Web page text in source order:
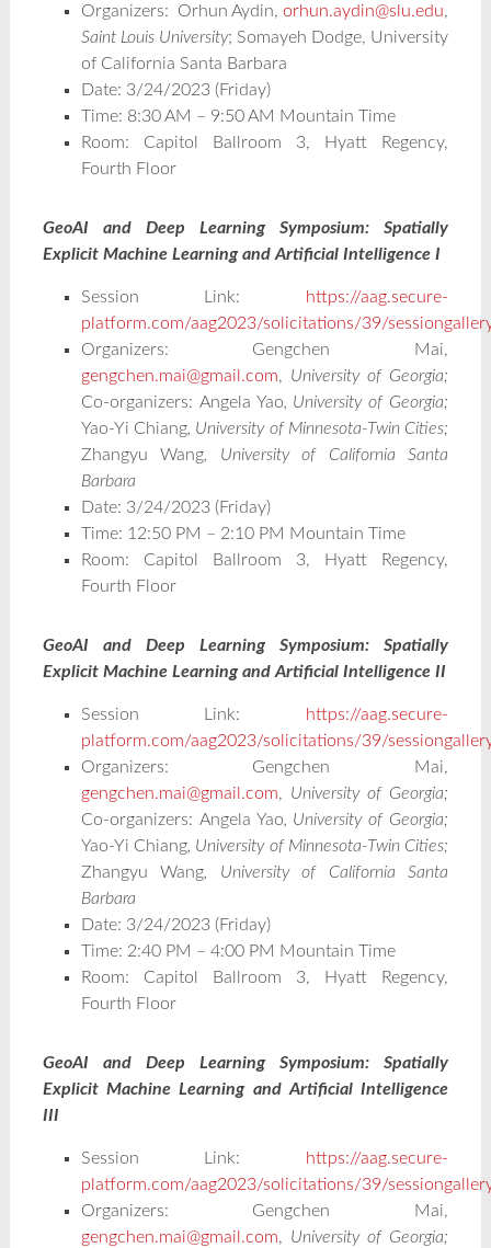
Organizers: Orhun Aydin,orhun.aydin@slu.edu,
Saint Louis University; Somayeh Dodge, University
of California Santa Barbara
Date: 3/24/2023 (Friday)
Time: 8:30 AM – 9:50 AM Mountain Time
Room: Capitol Ballroom 3, Hyatt Regency,
Fourth Floor
GeoAI and Deep Learning Symposium: Spatially
Explicit Machine Learning and Artificial Intelligence I
Session Link:
https://aag.secure-
platform.com/aag2023/solicitations/39/
Organizers: Gengchen Mai,
gengchen.mai@gmail.com, University of Georgia;
Co-organizers: Angela Yao, University of Georgia;
Yao-Yi Chiang, University of Minnesota-Twin Cities;
Zhangyu Wang, University of California Santa
Barbara
Date: 3/24/2023 (Friday)
Time: 12:50 PM – 2:10 PM Mountain Time
Room: Capitol Ballroom 3, Hyatt Regency,
Fourth Floor
GeoAI and Deep Learning Symposium: Spatially
Explicit Machine Learning and Artificial Intelligence II
Session Link:
https://aag.secure-
platform.com/aag2023/solicitations/39/
Organizers: Gengchen Mai,
gengchen.mai@gmail.com, University of Georgia;
Co-organizers: Angela Yao, University of Georgia;
Yao-Yi Chiang, University of Minnesota-Twin Cities;
Zhangyu Wang, University of California Santa
Barbara
Date: 3/24/2023 (Friday)
Time: 2:40 PM – 4:00 PM Mountain Time
Room: Capitol Ballroom 3, Hyatt Regency,
Fourth Floor
GeoAI and Deep Learning Symposium: Spatially
Explicit Machine Learning and Artificial Intelligence
III
Session Link:
https://aag.secure-
platform.com/aag2023/solicitations/39/
Organizers: Gengchen Mai,
gengchen.mai@gmail.com, University of Georgia;